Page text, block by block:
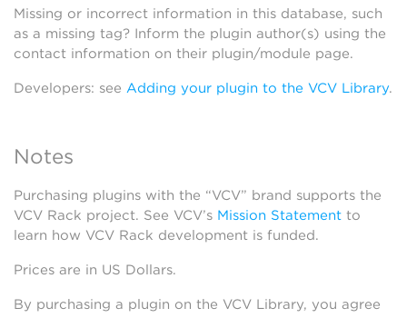
Missing or incorrect information in this database, such
as a missing tag? Inform the plugin author(s) using the
contact information on their plugin/module page.
Developers: see Adding your plugin to the VCV Library.
Notes
Purchasing plugins with the “VCV” brand supports the
VCV Rack project. See VCV’s Mission Statement to
learn how VCV Rack development is funded.
Prices are in US Dollars.
By purchasing a plugin on the VCV Library, you agree